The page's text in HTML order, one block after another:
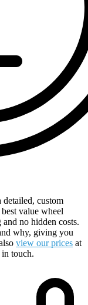
detailed, custom
value wheel
no hidden costs.
why, giving you
view our prices at
touch.